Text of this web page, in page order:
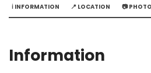
ℹ️ INFORMATION 📍 LOCATION 📷
Information